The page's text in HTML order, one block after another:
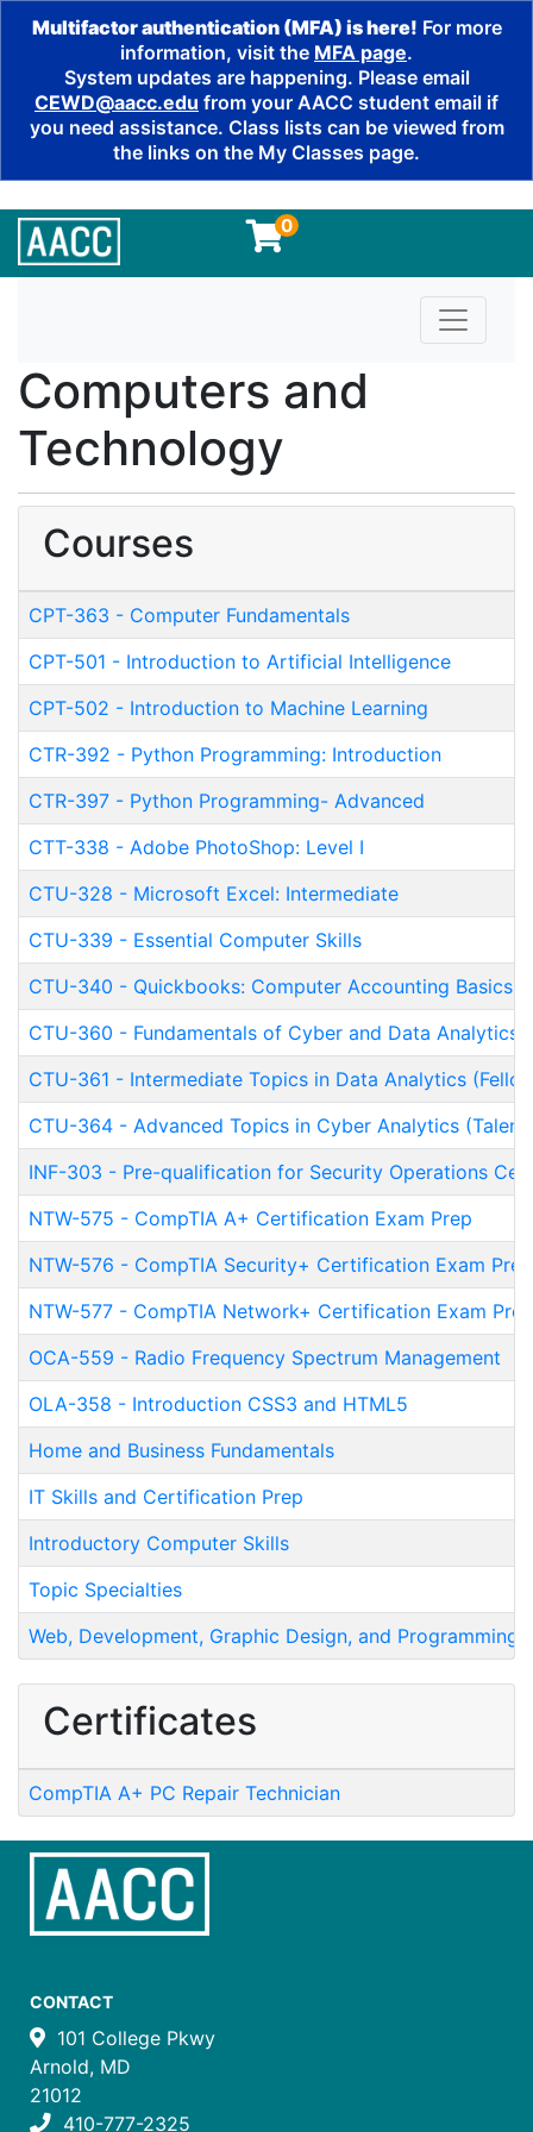
Multifactor authentication (MFA) is here! For more
information, visit the MFA page.
System updates are happening. Please email
CEWD@aacc.edu from your AACC student email if
you need assistance. Class lists can be viewed from
the links on the My Classes page.
0
Toggle
Computers and
Technology
Courses
CPT-363 - Computer Fundamentals
CPT-501 - Introduction to Artificial Intelligence
CPT-502 - Introduction to Machine Learning
CTR-392 - Python Programming: Introduction
CTR-397 - Python Programming- Advanced
CTT-338 - Adobe PhotoShop: Level I
CTU-328 - Microsoft Excel: Intermediate
CTU-339 - Essential Computer Skills
CTU-340 - Quickbooks: Computer Accounting Basics
CTU-360 - Fundamentals of Cyber and Data Analytics
CTU-361 - Intermediate Topics in Data Analytics
CTU-364 - Advanced Topics in Cyber Analytics (Talent)
INF-303 - Pre-qualification for Security Operations
NTW-575 - CompTIA A+ Certification Exam Prep
NTW-576 - CompTIA Security+ Certification Exam Prep
NTW-577 - CompTIA Network+ Certification Exam Prep
OCA-559 - Radio Frequency Spectrum Management
OLA-358 - Introduction CSS3 and HTML5
Home and Business Fundamentals
IT Skills and Certification Prep
Introductory Computer Skills
Topic Specialties
Web, Development, Graphic Design, and Programming
Certificates
CompTIA A+ PC Repair Technician
CONTACT
101 College Pkwy
Arnold, MD
21012
410-777-2325